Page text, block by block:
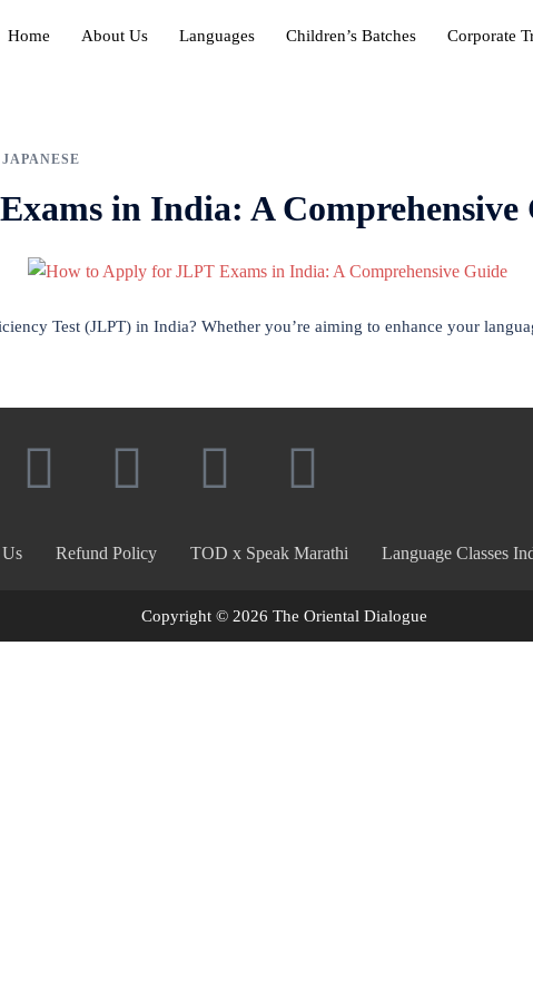
Home About Us Languages Children’s Batches Corporate
JAPANESE
in India: A Comprehensive
Test (JLPT) in India? Whether you’re aiming to enhance your
Refund Policy TOD x Speak Marathi Language Classes
Copyright © 2026 The Oriental Dialogue